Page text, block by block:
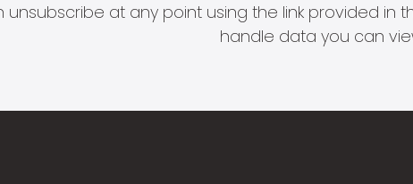
unsubscribe at any point using the link provided
handle data you can